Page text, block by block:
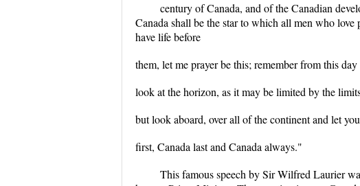
century of Canada, and of the Canadian
Canada shall be the star to which all men who
have life before
them, let me prayer be this; remember from this
look at the horizon, as it may be limited by the
but look aboard, over all of the continent and let
first, Canada last and Canada always."
This famous speech by Sir Wilfred Laurier